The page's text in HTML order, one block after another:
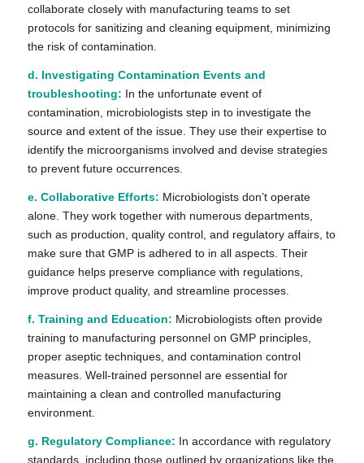
collaborate closely with manufacturing teams to set
protocols for sanitizing and cleaning equipment, minimizing
the risk of contamination.
d. Investigating Contamination Events and
troubleshooting: In the unfortunate event of
contamination, microbiologists step in to investigate the
source and extent of the issue. They use their expertise to
identify the microorganisms involved and devise strategies
to prevent future occurrences.
e. Collaborative Efforts: Microbiologists don’t operate
alone. They work together with numerous departments,
such as production, quality control, and regulatory affairs, to
make sure that GMP is adhered to in all aspects. Their
guidance helps preserve compliance with regulations,
improve product quality, and streamline processes.
f. Training and Education: Microbiologists often provide
training to manufacturing personnel on GMP principles,
proper aseptic techniques, and contamination control
measures. Well-trained personnel are essential for
maintaining a clean and controlled manufacturing
environment.
g. Regulatory Compliance: In accordance with regulatory
standards, including those outlined by organizations like the